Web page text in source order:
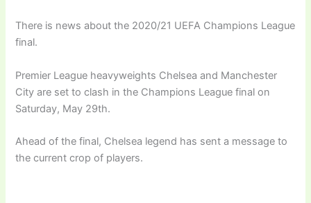
There is news about the 2020/21 UEFA Champions League
final.
Premier League heavyweights Chelsea and Manchester
City are set to clash in the Champions League final on
Saturday, May 29th.
Ahead of the final, Chelsea legend has sent a message to
the current crop of players.